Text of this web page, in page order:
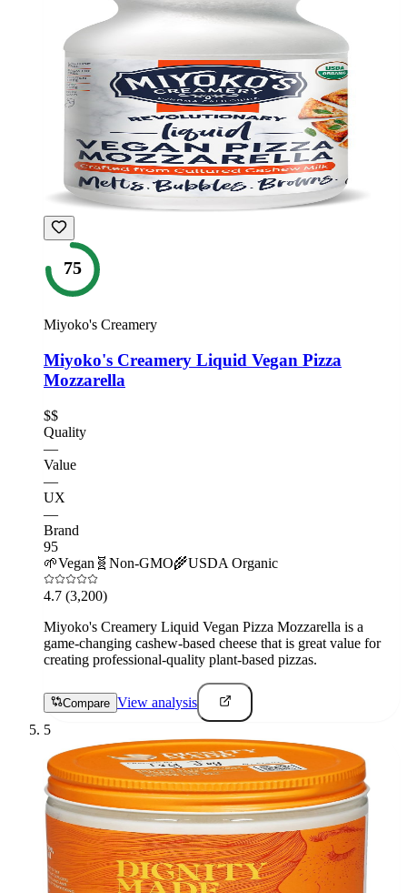
75
Miyoko's Creamery
Miyoko's Creamery Liquid Vegan Pizza
Mozzarella
$$
Quality
—
Value
—
UX
—
Brand
95
🌱Vegan 🧬 Non-GMO🌾USDA Organic
4.7 (3,200)
Miyoko's Creamery Liquid Vegan Pizza Mozzarella is a
game-changing cashew-based cheese that is great value for
creating professional-quality plant-based pizzas.
Compare View analysis
5